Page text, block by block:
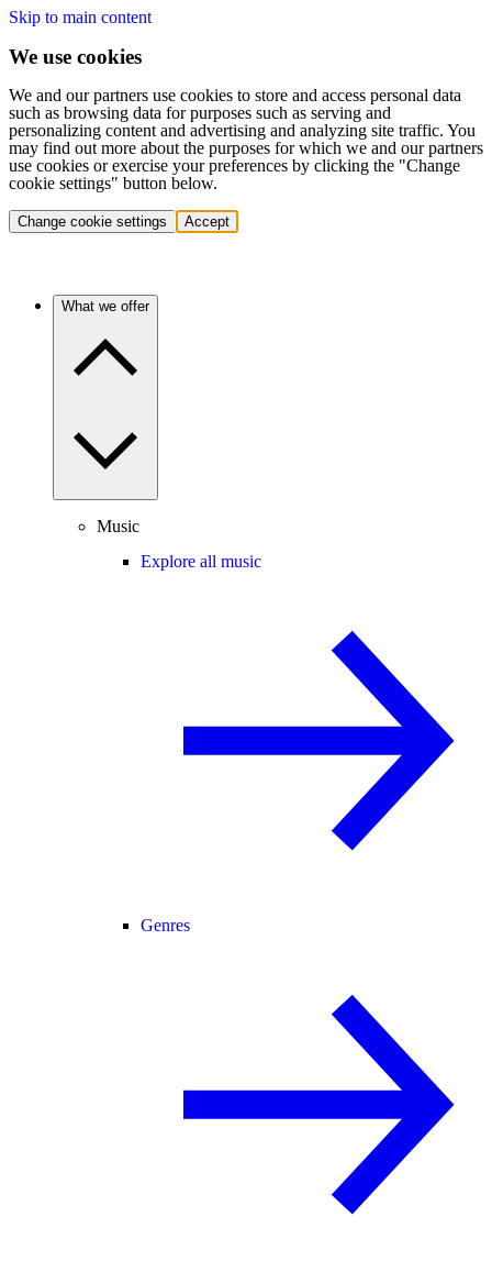
Skip to main content
We use cookies
We and our partners use cookies to store and access personal data
such as browsing data for purposes such as serving and
personalizing content and advertising and analyzing site traffic. You
may find out more about the purposes for which we and our partners
use cookies or exercise your preferences by clicking the "Change
cookie settings" button below.
Change cookie settings Accept
What we offer
Music
Explore all music
Genres